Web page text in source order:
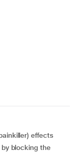
effects
blocking the